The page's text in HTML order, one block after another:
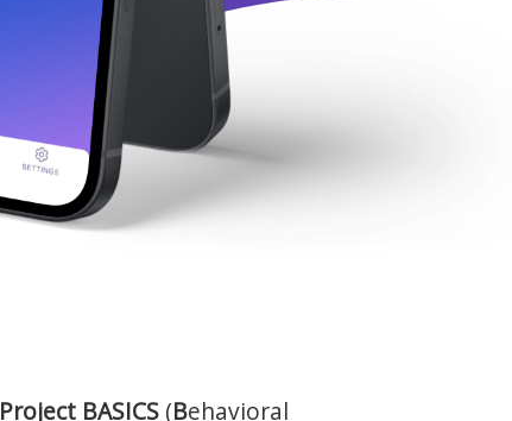
Project BASICS (Behavioral